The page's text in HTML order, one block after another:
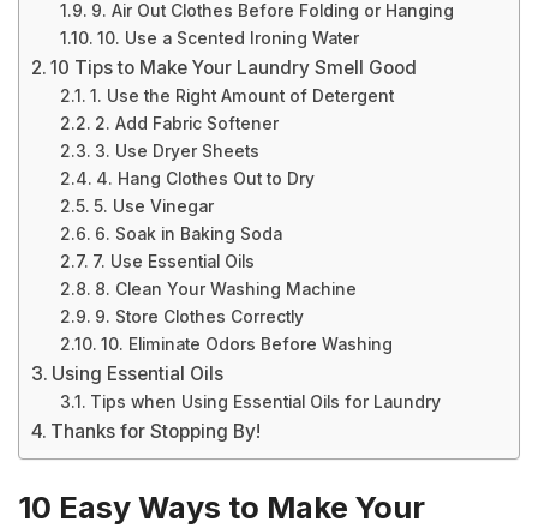
9. Air Out Clothes Before Folding or Hanging
10. Use a Scented Ironing Water
10 Tips to Make Your Laundry Smell Good
1. Use the Right Amount of Detergent
2. Add Fabric Softener
3. Use Dryer Sheets
4. Hang Clothes Out to Dry
5. Use Vinegar
6. Soak in Baking Soda
7. Use Essential Oils
8. Clean Your Washing Machine
9. Store Clothes Correctly
10. Eliminate Odors Before Washing
Using Essential Oils
Tips when Using Essential Oils for Laundry
Thanks for Stopping By!
10 Easy Ways to Make Your